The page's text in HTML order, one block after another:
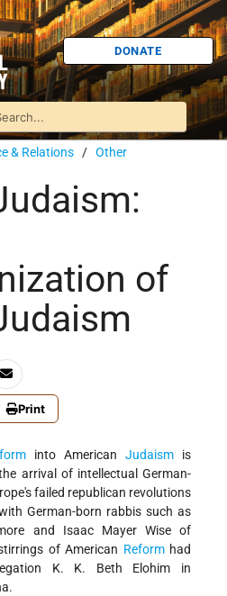
DONATE
& Relations / Other
of
Print
into American Judaism is
arrival of intellectual German-
failed republican revolutions
German-born rabbis such as
and Isaac Mayer Wise of
of American Reformhad
K. K. Beth Elohim in